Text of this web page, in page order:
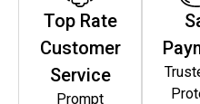
Top Rate
Customer
Service
Prompt